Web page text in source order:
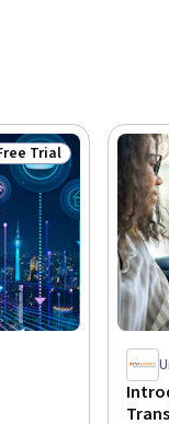
Free Trial
Trial